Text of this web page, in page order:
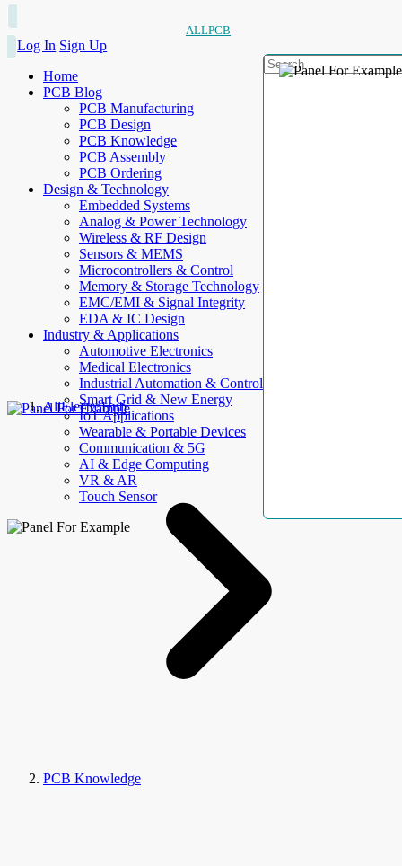
ALLPCB
Log In Sign Up
Home
PCB Blog
PCB Manufacturing
PCB Design
PCB Knowledge
PCB Assembly
PCB Ordering
Design & Technology
Embedded Systems
Analog & Power Technology
Wireless & RF Design
Sensors & MEMS
Microcontrollers & Control
Memory & Storage Technology
EMC/EMI & Signal Integrity
EDA & IC Design
Industry & Applications
Automotive Electronics
Medical Electronics
Industrial Automation & Control
Smart Grid & New Energy
IoT Applications
Wearable & Portable Devices
Communication & 5G
AI & Edge Computing
VR & AR
Touch Sensor
AllElectroHub
PCB Knowledge